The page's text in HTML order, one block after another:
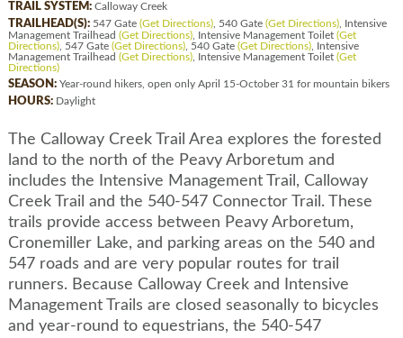
TRAIL SYSTEM: Calloway Creek
TRAILHEAD(S): 547 Gate (Get Directions) , 540 Gate (Get Directions) , Intensive
Management Trailhead (Get Directions) , Intensive Management Toilet (Get
Directions) , 547 Gate (Get Directions) , 540 Gate (Get Directions) , Intensive
Management Trailhead (Get Directions) , Intensive Management Toilet (Get
Directions)
SEASON: Year-round hikers, open only April 15-October 31 for mountain bikers
HOURS: Daylight
The Calloway Creek Trail Area explores the forested
land to the north of the Peavy Arboretum and
includes the Intensive Management Trail, Calloway
Creek Trail and the 540-547 Connector Trail. These
trails provide access between Peavy Arboretum,
Cronemiller Lake, and parking areas on the 540 and
547 roads and are very popular routes for trail
runners. Because Calloway Creek and Intensive
Management Trails are closed seasonally to bicycles
and year-round to equestrians, the 540-547